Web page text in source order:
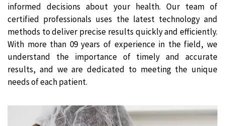
informed decisions about your health. Our team of
certified professionals uses the latest technology and
methods to deliver precise results quickly and efficiently.
With more than 09 years of experience in the field, we
understand the importance of timely and accurate
results, and we are dedicated to meeting the unique
needs of each patient.